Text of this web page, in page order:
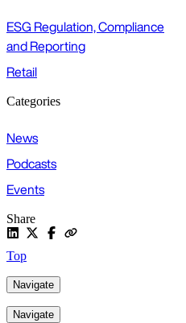
ESG Regulation, Compliance
and Reporting
Retail
Categories
News
Podcasts
Events
Share
Top
Navigate
Navigate